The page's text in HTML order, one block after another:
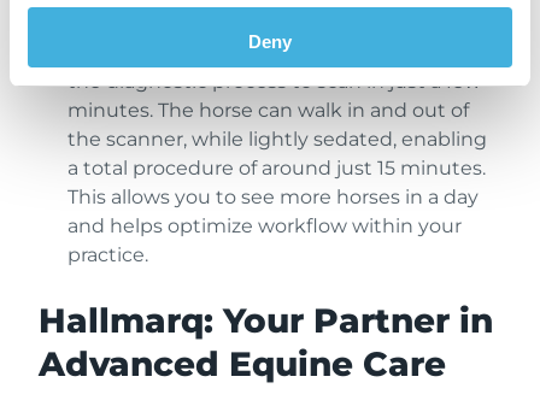
Deny
standing 3D scan technology streamlines
the diagnostic process to scan in just a few
minutes. The horse can walk in and out of
the scanner, while lightly sedated, enabling
a total procedure of around just 15 minutes.
This allows you to see more horses in a day
and helps optimize workflow within your
practice.
Hallmarq: Your Partner in
Advanced Equine Care